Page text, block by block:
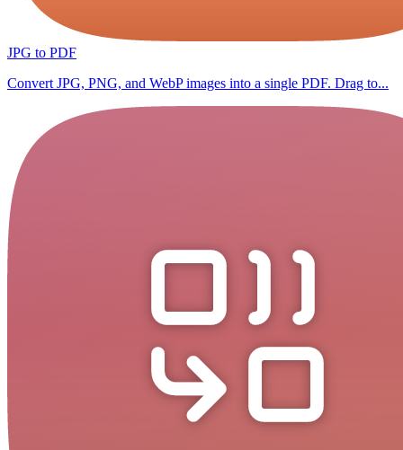
JPG to PDF
Convert JPG, PNG, and WebP images into a single PDF. Drag to...